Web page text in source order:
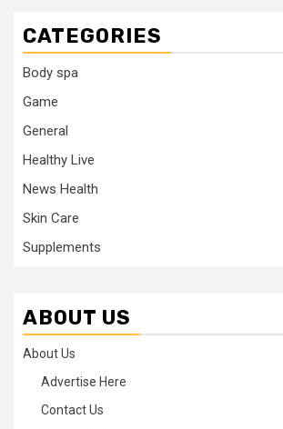
CATEGORIES
Body spa
Game
General
Healthy Live
News Health
Skin Care
Supplements
ABOUT US
About Us
Advertise Here
Contact Us